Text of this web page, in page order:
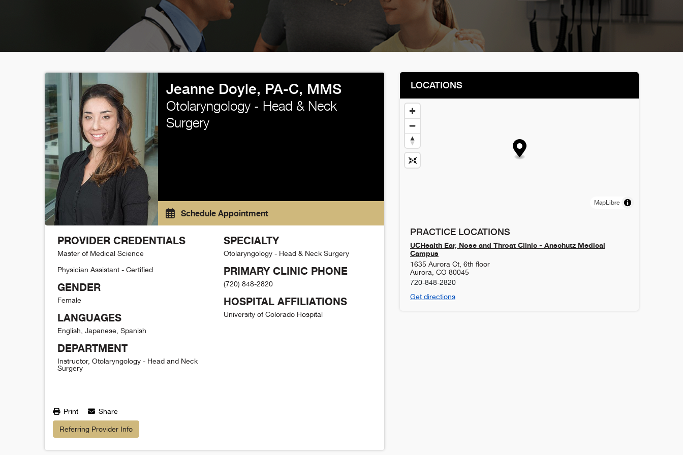
Jeanne Doyle, PA-C, MMS
Otolaryngology - Head & Neck
Surgery
Schedule Appointment
PROVIDER CREDENTIALS
Master of Medical Science
Physician Assistant - Certified
GENDER
Female
LANGUAGES
English, Japanese, Spanish
DEPARTMENT
Instructor, Otolaryngology - Head and Neck
Surgery
SPECIALTY
Otolaryngology - Head & Neck Surgery
PRIMARY CLINIC PHONE
(720) 848-2820
HOSPITAL AFFILIATIONS
University of Colorado Hospital
Print Share
Referring Provider Info
LOCATIONS
MapLibre
PRACTICE LOCATIONS
UCHealth Ear, Nose and Throat Clinic - Anschutz Medical
Campus
1635 Aurora Ct, 6th floor
Aurora CO 80045
720-848-2820
Get directions